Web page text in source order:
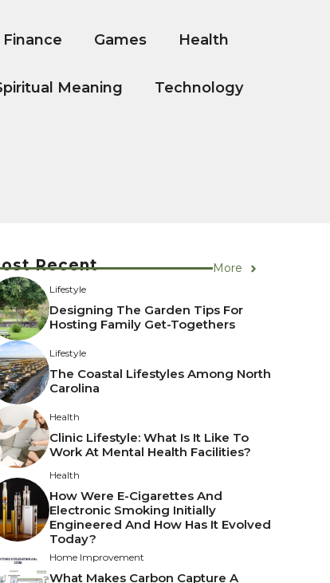
Finance Games Health
Meaning Technology
Recent More
Lifestyle
Designing The Garden Tips For
Hosting Family Get-Togethers
Lifestyle
The Coastal Lifestyles Among North
Carolina
Health
Clinic Lifestyle: What Is It Like To
Work At Mental Health Facilities?
Health
How Were E-Cigarettes And
Electronic Smoking Initially
Engineered And How Has It Evolved
Today?
Home Improvement
What Makes Carbon Capture A